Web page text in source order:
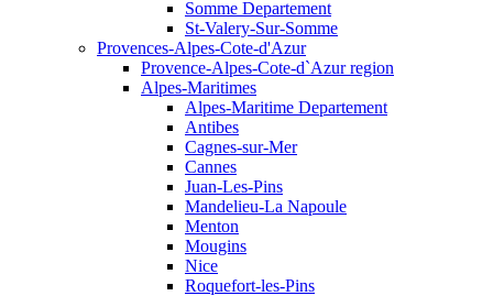
Somme Departement
St-Valery-Sur-Somme
Provences-Alpes-Cote-d'Azur
Provence-Alpes-Cote-d`Azur region
Alpes-Maritimes
Alpes-Maritime Departement
Antibes
Cagnes-sur-Mer
Cannes
Juan-Les-Pins
Mandelieu-La Napoule
Menton
Mougins
Nice
Roquefort-les-Pins